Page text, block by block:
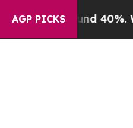
AGP PICKS
40%. Well, it Didn’t